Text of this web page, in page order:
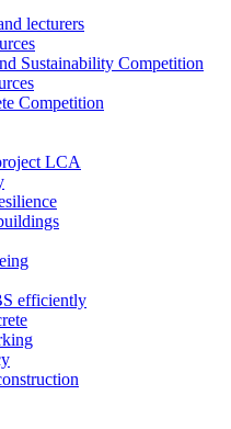
lecturers
Sustainability Competition
Competition
LCA
efficiently